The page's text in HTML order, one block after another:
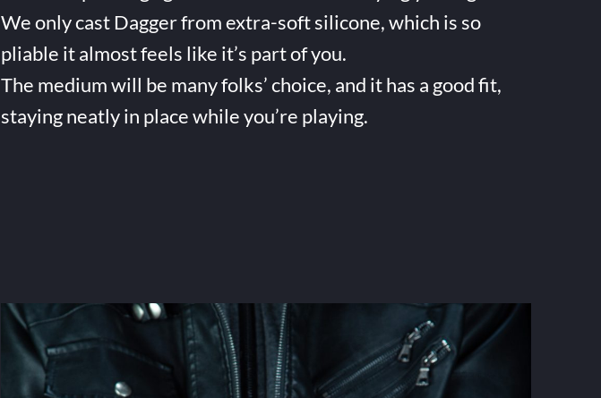
We only cast Dagger from extra-soft silicone, which is so
pliable it almost feels like it’s part of you.
The medium will be many folks’ choice, and it has a good fit,
staying neatly in place while you’re playing.